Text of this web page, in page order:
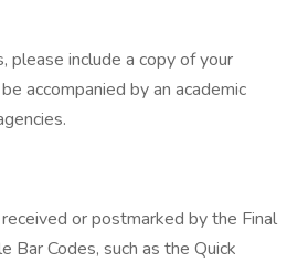
please include a copy of your
accompanied by an academic
or postmarked by the Final
Bar Codes, such as the Quick